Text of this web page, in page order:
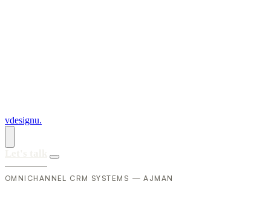
vdesignu.
OMNICHANNEL CRM SYSTEMS — AJMAN